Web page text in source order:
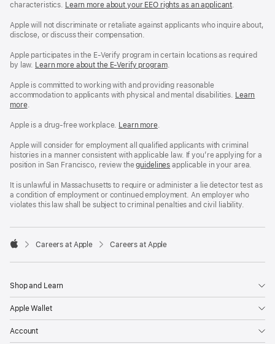
characteristics. Learn more about your EEO rights as an applicant(Opens
a
.
Apple will not discriminate or retaliate against applicants who inquire about,
disclose, or discuss their compensation.
Apple participates in the E-Verify program in certain locations as required
by law. Learn more about the E-Verify program.
Apple is committed to working with and providing reasonable
accommodation to applicants with physical and mental disabilities. Reasonable
Workplace
policy
Learn
more(Opens
a
window)
.
Apple is a drug-free workplace. Reasonable
and
Drug
Free
policy
Learn more(Opens
a
new
window)
.
Apple will consider for employment all qualified applicants with criminal
histories in a manner consistent with applicable law. If you’re applying for a
position in San Francisco, review theSan
Fair
Chance
Ordinance
guidelines (opens
a
new
window)
applicable in your area.
It is unlawful in Massachusetts to require or administer a lie detector test as
a condition of employment or continued employment. An employer who
violates this law shall be subject to criminal penalties and civil liability.

Careers at Apple Careers at Apple
Shop and Learn
Apple Wallet
Account